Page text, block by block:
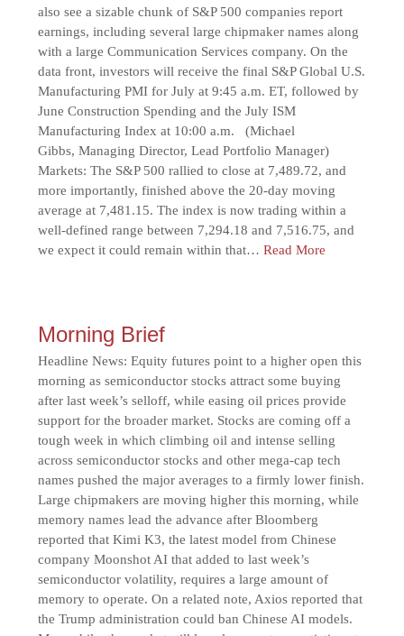
also see a sizable chunk of S&P 500 companies report
earnings, including several large chipmaker names along
with a large Communication Services company. On the
data front, investors will receive the final S&P Global U.S.
Manufacturing PMI for July at 9:45 a.m. ET, followed by
June Construction Spending and the July ISM
Manufacturing Index at 10:00 a.m. (Michael
Gibbs, Managing Director, Lead Portfolio Manager)
Markets: The S&P 500 rallied to close at 7,489.72, and
more importantly, finished above the 20-day moving
average at 7,481.15. The index is now trading within a
well-defined range between 7,294.18 and 7,516.75, and
we expect it could remain within that…Read More
Morning Brief
Headline News: Equity futures point to a higher open this
morning as semiconductor stocks attract some buying
after last week’s selloff, while easing oil prices provide
support for the broader market. Stocks are coming off a
tough week in which climbing oil and intense selling
across semiconductor stocks and other mega-cap tech
names pushed the major averages to a firmly lower finish.
Large chipmakers are moving higher this morning, while
memory names lead the advance after Bloomberg
reported that Kimi K3, the latest model from Chinese
company Moonshot AI that added to last week’s
semiconductor volatility, requires a large amount of
memory to operate. On a related note, Axios reported that
the Trump administration could ban Chinese AI models.